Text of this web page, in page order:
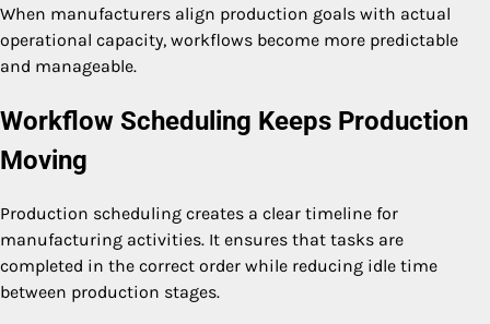
When manufacturers align production goals with actual
operational capacity, workflows become more predictable
and manageable.
Workflow Scheduling Keeps Production
Moving
Production scheduling creates a clear timeline for
manufacturing activities. It ensures that tasks are
completed in the correct order while reducing idle time
between production stages.